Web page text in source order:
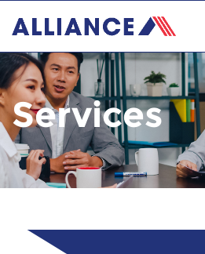
Services